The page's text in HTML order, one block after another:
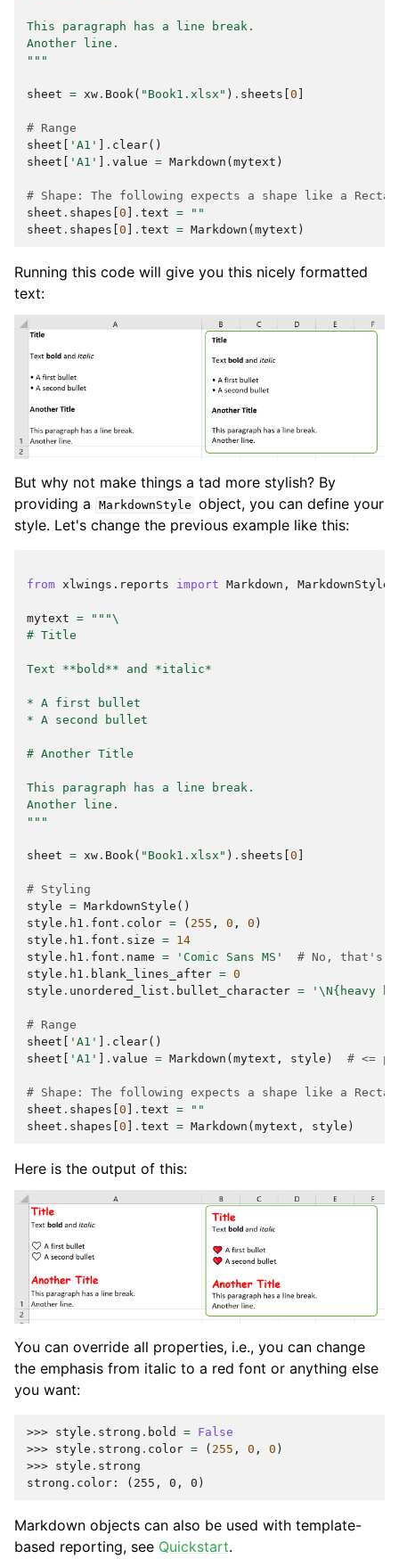
This paragraph has a line break.
Another line.
"""
sheet = xw . Book( "Book1.xlsx" ) . sheets 0
# Range
sheet
'A1' . clear()
sheet
'A1' . value = Markdown ( mytext )
# Shape: The following expects a shape like a
sheet . shapes 0 . text =
""
sheet . shapes 0 . text = Markdown ( mytext )
Running this code will give you this nicely formatted
text:
But why not make things a tad more stylish? By
providing a
MarkdownStyle object, you can define your
style. Let's change the previous example like this:
from xlwings.reports import Markdown , MarkdownStyle
mytext = """\
# Title
Text **bold** and *italic*
* A first bullet
* A second bullet
# Another Title
This paragraph has a line break.
Another line.
"""
sheet = xw . Book ( "Book1.xlsx" ) . sheets 0
# Styling
style = MarkdownStyle ()
style . h1 . font . color = ( 255 , 0 , 0 )
style . h1 . font . size = 14
style . h1 . font . name = 'Comic Sans MS'
# No, that's
style . h1 . blank_lines_after = 0
style . unordered_list . bullet_character = ' \N{heavy
# Range
sheet
'A1' . clear()
sheet
'A1' . value = Markdown ( mytext , style ) # <=
# Shape: The following expects a shape like a
sheet . shapes 0 . text =
""
sheet . shapes 0 . text = Markdown ( mytext , style )
Here is the output of this:
You can override all properties, i.e., you can change
the emphasis from italic to a red font or anything else
you want:
>>> style . strong . bold = False
>>> style . strong . color = ( 255 , 0 , 0 )
>>> style . strong
strong.color: (255, 0, 0)
Markdown objects can also be used with template-
based reporting, see Quickstart.